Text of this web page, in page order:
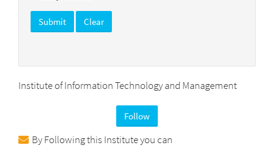
Institute of Information Technology and Management
Follow
By Following this Institute you can